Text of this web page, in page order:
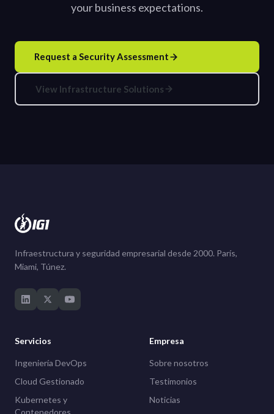
your business expectations.
Request a Security Assessment
View Infrastructure Solutions
Infraestructura y seguridad empresarial desde 2000. París,
Miami, Túnez.
Servicios
Ingeniería DevOps
Cloud Gestionado
Kubernetes y
Contenedores
Empresa
Sobre nosotros
Testimonios
Noticias